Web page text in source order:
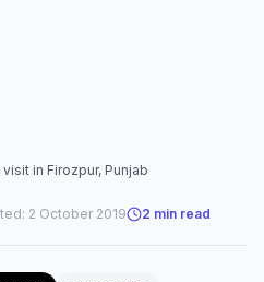
in Firozpur, Punjab
2 October 2019 2 min read